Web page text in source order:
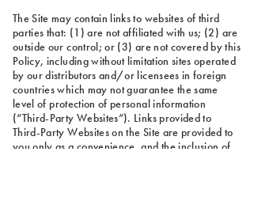
The Site may contain links to websites of third
parties that: (1) are not affiliated with us; (2) are
outside our control; or (3) are not covered by this
Policy, including without limitation sites operated
by our distributors and/or licensees in foreign
countries which may not guarantee the same
level of protection of personal information
(“Third-Party Websites”). Links provided to
Third-Party Websites on the Site are provided to
you only as a convenience, and the inclusion of